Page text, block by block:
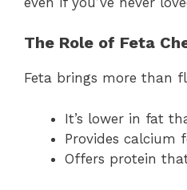
The Role of Feta
Feta brings more than
It’s lower in fat
Provides calcium
Offers protein